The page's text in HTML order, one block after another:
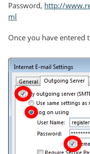
Password, http://
ml
Once you have entered